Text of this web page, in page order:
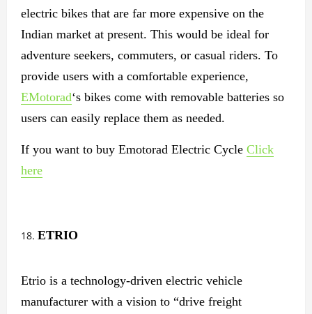
electric bikes that are far more expensive on the
Indian market at present. This would be ideal for
adventure seekers, commuters, or casual riders. To
provide users with a comfortable experience,
EMotorad‘s bikes come with removable batteries so
users can easily replace them as needed.
If you want to buy Emotorad Electric Cycle Click
here
ETRIO
Etrio is a technology-driven electric vehicle
manufacturer with a vision to “drive freight